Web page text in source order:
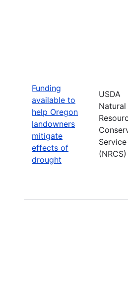
Funding
available to
help Oregon
landowners
mitigate
effects of
drought
USDA
Natural
Service
(NRCS)